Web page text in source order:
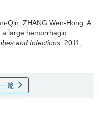
Qin; ZHANG Wen-Hong. A
large hemorrhagic
and Infections . 2011,
篇